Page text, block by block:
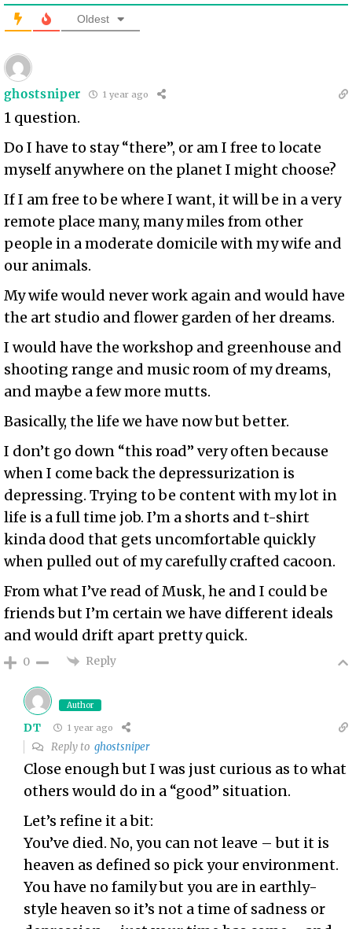
Oldest
ghostsniper 1 year ago
1 question.
Do I have to stay “there”, or am I free to locate
myself anywhere on the planet I might choose?
If I am free to be where I want, it will be in a very
remote place many, many miles from other
people in a moderate domicile with my wife and
our animals.
My wife would never work again and would have
the art studio and flower garden of her dreams.
I would have the workshop and greenhouse and
shooting range and music room of my dreams,
and maybe a few more mutts.
Basically, the life we have now but better.
I don’t go down “this road” very often because
when I come back the depressurization is
depressing. Trying to be content with my lot in
life is a full time job. I’m a shorts and t-shirt
kinda dood that gets uncomfortable quickly
when pulled out of my carefully crafted cacoon.
From what I’ve read of Musk, he and I could be
friends but I’m certain we have different ideals
and would drift apart pretty quick.
0 Reply
Author
DT 1 year ago
Reply toghostsniper
Close enough but I was just curious as to what
others would do in a “good” situation.
Let’s refine it a bit:
You’ve died. No, you can not leave – but it is
heaven as defined so pick your environment.
You have no family but you are in earthly-
style heaven so it’s not a time of sadness or